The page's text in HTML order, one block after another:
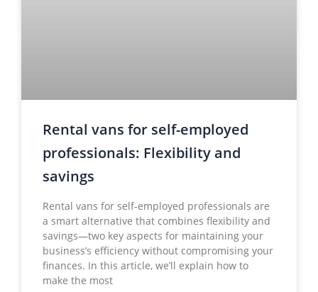
Rental vans for self-employed
professionals: Flexibility and
savings
Rental vans for self-employed professionals are
a smart alternative that combines flexibility and
savings—two key aspects for maintaining your
business’s efficiency without compromising your
finances. In this article, we’ll explain how to
make the most